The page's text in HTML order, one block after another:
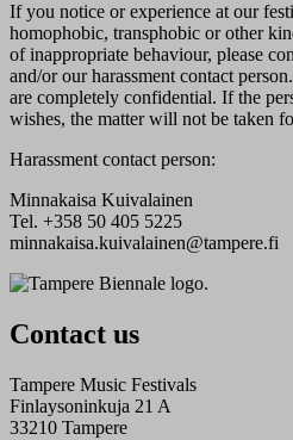
If you notice or experience at our
homophobic, transphobic or other
of inappropriate behaviour, please
and/or our harassment contact
are completely confidential. If the
wishes, the matter will not be taken
Harassment contact person:
Minnakaisa Kuivalainen
Tel. +358 50 405 5225
minnakaisa.kuivalainen@tampere.fi
Contact us
Tampere Music Festivals
Finlaysoninkuja 21 A
33210 Tampere